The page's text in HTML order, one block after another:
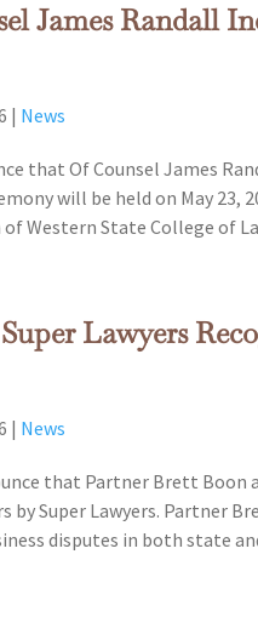
James Randall
| News
that Of Counsel James
will be held on May 23,
of Western State College of
Lawyers
| News
that Partner Brett Boon
by Super Lawyers. Partner
disputes in both state